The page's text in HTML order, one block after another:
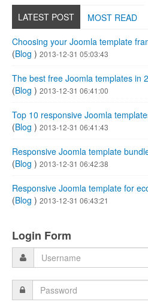
LATEST POST
MOST READ
Choosing your Joomla template
(Blog ) 2013-12-31 05:03:43
The best free Joomla templates in
(Blog ) 2013-12-31 06:41:00
Top 10 responsive Joomla
(Blog ) 2013-12-31 06:41:43
Responsive Joomla template
(Blog ) 2013-12-31 06:42:38
Responsive Joomla template for
(Blog ) 2013-12-31 06:43:21
Login Form